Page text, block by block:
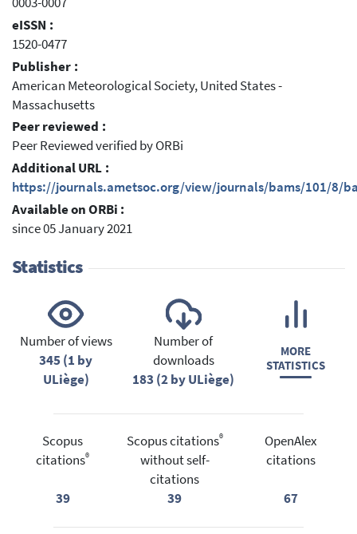
eISSN :
1520-0477
Publisher :
American Meteorological Society, United States -
Massachusetts
Peer reviewed :
Peer Reviewed verified by ORBi
Additional URL :
https://journals.ametsoc.org/view/journals/bams/101/8/
Available on ORBi :
since 05 January 2021
Statistics
Number of views
345 (1 by
ULiège)
Number of
downloads
183 (2 by ULiège)
MORE
STATISTICS
Scopus
citations®
39
Scopus citations®
without self-
citations
39
OpenAlex
citations
67